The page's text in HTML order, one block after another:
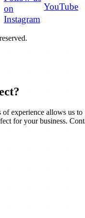
on
Instagram
YouTube
of experience allows us to
for your business.